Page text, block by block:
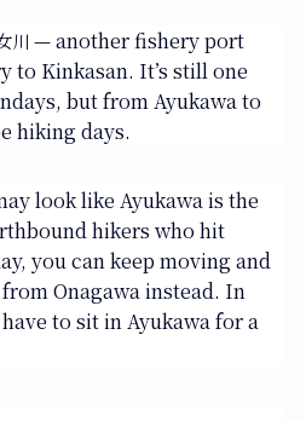
川— another fishery port
to Kinkasan. It’s still one
but from Ayukawa to
hiking days.
look like Ayukawa is the
hikers who hit
you can keep moving and
Onagawa instead. In
to sit in Ayukawa for a